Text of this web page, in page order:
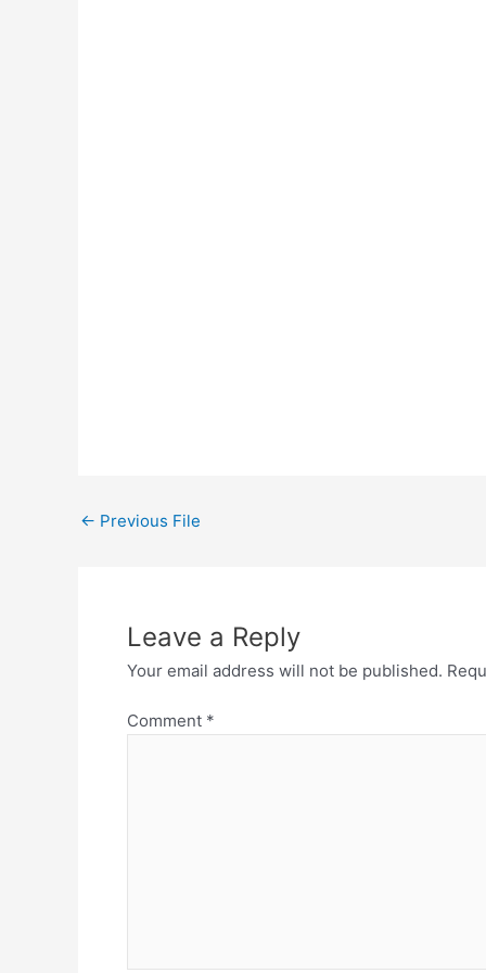
← Previous File
Leave a Reply
Your email address will not be published.
Comment *